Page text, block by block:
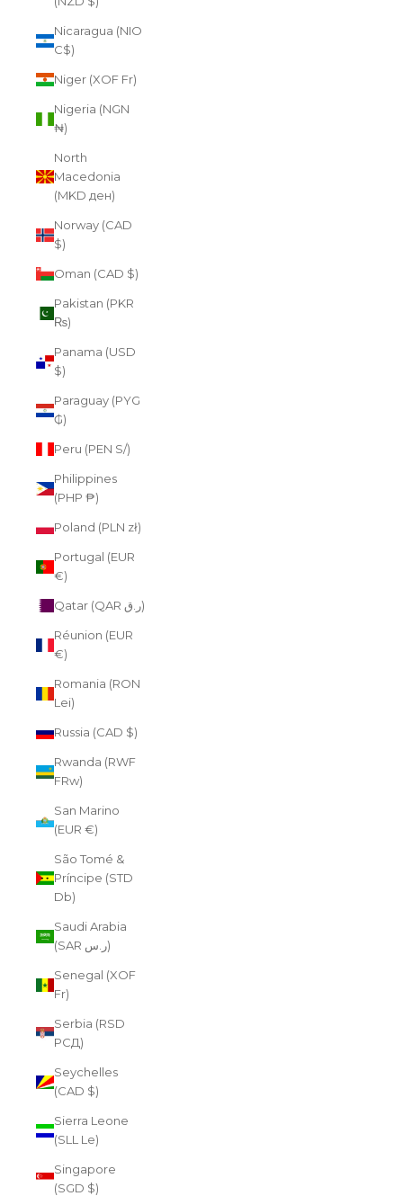
Nicaragua (NIO
C$)
Niger (XOF Fr)
Nigeria (NGN
₦)
North
Macedonia
(MKD ден)
Norway (CAD
$)
Oman (CAD $)
Pakistan (PKR
₨)
Panama (USD
$)
Paraguay (PYG
₲)
Peru (PEN S/)
Philippines
(PHP ₱)
Poland (PLN zł)
Portugal (EUR
€)
Qatar (QAR ر.ق)
Réunion (EUR
€)
Romania (RON
Lei)
Russia (CAD $)
Rwanda (RWF
FRw)
San Marino
(EUR €)
São Tomé &
Príncipe (STD
Db)
Saudi Arabia
(SAR ر.س)
Senegal (XOF
Fr)
Serbia (RSD
РСД)
Seychelles
(CAD $)
Sierra Leone
(SLL Le)
Singapore
(SGD $)